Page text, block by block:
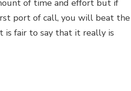
of time and effort but if
port of call, you will beat the
is fair to say that it really is